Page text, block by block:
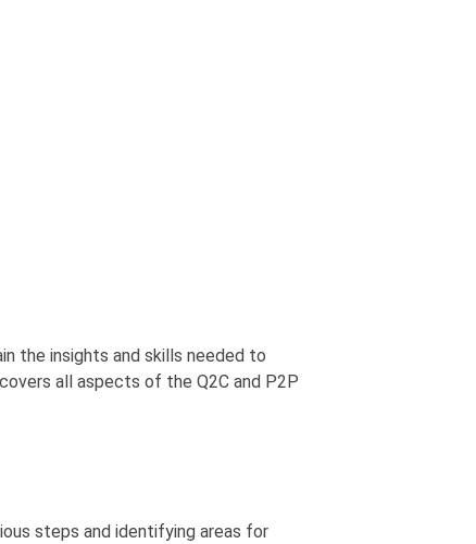
the insights and skills needed to
all aspects of the Q2C and P2P
steps and identifying areas for